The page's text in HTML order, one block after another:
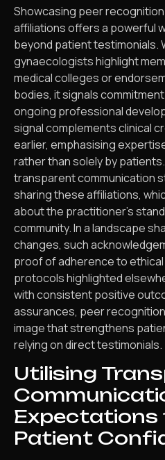
Showcasing peer
affiliations offers a powerful
beyond patient testimonials.
gynaecologists highlight
medical colleges or
bodies, it signals
ongoing professional
signal complements clinical
earlier, emphasising
rather than solely by
transparent communication
sharing these affiliations,
about the practitioner’s
community. In a landscape
changes, such
proof of adherence to
protocols highlighted
with consistent positive
assurances, peer
image that strengthens
relying on direct testimonials.
Utilising
Expectations
Patient